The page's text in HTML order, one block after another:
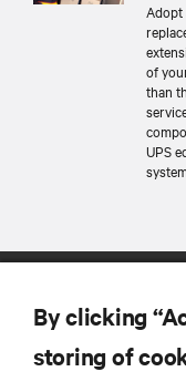
Adopt
of
than
UPS
By clicking
storing of